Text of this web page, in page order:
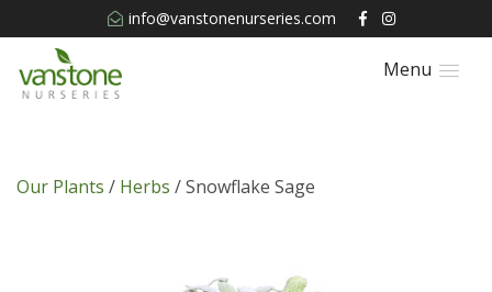
info@vanstonenurseries.com
Menu
Our Plants / Herbs / Snowflake Sage